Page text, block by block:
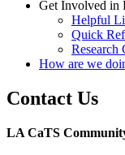
Get Involved in
Helpful
Quick
Research
How are we
Contact Us
LA CaTS